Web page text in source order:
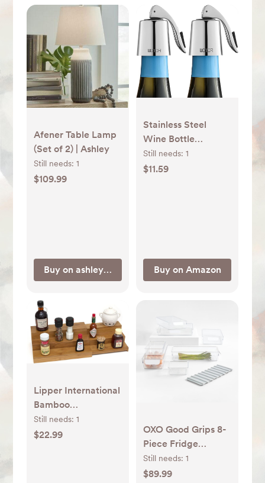
Afener Table Lamp
(Set of 2) | Ashley
Still needs: 1
$109.99
Buy on ashleyfurniture.com
Stainless Steel
Wine Bottle
Stoppers with
Silicone - Reusable
Still needs: 1
$11.59
Buy on Amazon
Lipper International
Bamboo
Expandable Spice
Rack & Reviews |
Still needs: 1
$22.99
OXO Good Grips 8-
Piece Fridge
Organizer Set +
Reviews | Crate &
Still needs: 1
$89.99